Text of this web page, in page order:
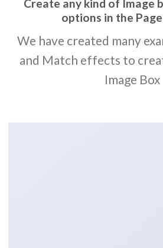
Create any kind of Image
options in the
We have created many
and Match effects to
Image Box